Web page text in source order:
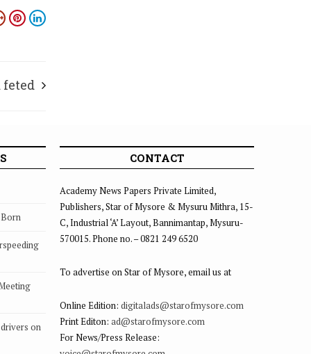
feted
on
CONTACT
Academy News Papers Private Limited,
Publishers, Star of Mysore & Mysuru Mithra, 15-
C, Industrial ‘A’ Layout, Bannimantap, Mysuru-
570015. Phone no. – 0821 249 6520
To advertise on Star of Mysore, email us at
Online Edition: digitalads@starofmysore.com
Print Editon: ad@starofmysore.com
For News/Press Release: